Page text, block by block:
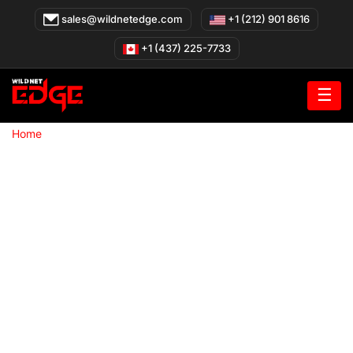
sales@wildnetedge.com +1 (212) 901 8616
+1 (437) 225-7733
☰
Home»